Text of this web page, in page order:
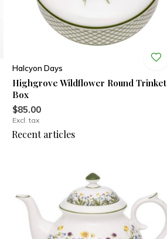
Halcyon Days
Highgrove Wildflower Round Trinket
Box
$85.00
Excl. tax
Recent articles